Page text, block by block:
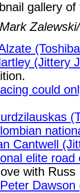
gallery
(Jittery
could
Cantwell
elite
with